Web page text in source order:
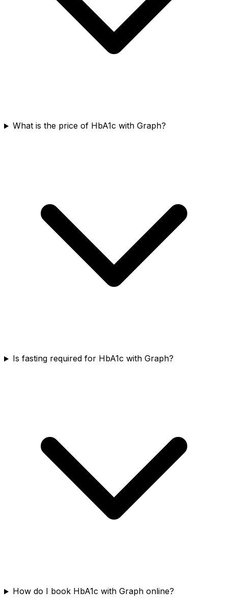
What is the price of HbA1c with Graph?
Is fasting required for HbA1c with Graph?
How do I book HbA1c with Graph online?